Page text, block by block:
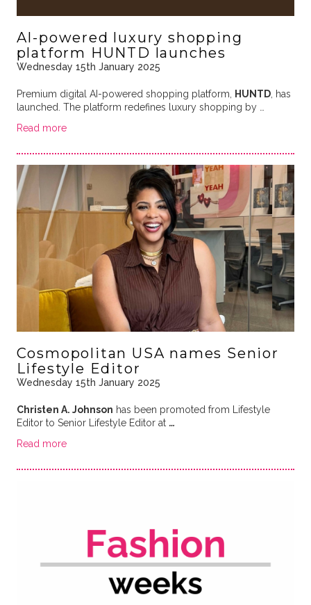
AI-powered luxury shopping
platform HUNTD launches
Wednesday 15th January 2025
Premium digital AI-powered shopping platform, HUNTD, has
launched. The platform redefines luxury shopping by …
Read more
Cosmopolitan USA names Senior
Lifestyle Editor
Wednesday 15th January 2025
Christen A. Johnson has been promoted from Lifestyle
Editor to Senior Lifestyle Editor at …
Read more